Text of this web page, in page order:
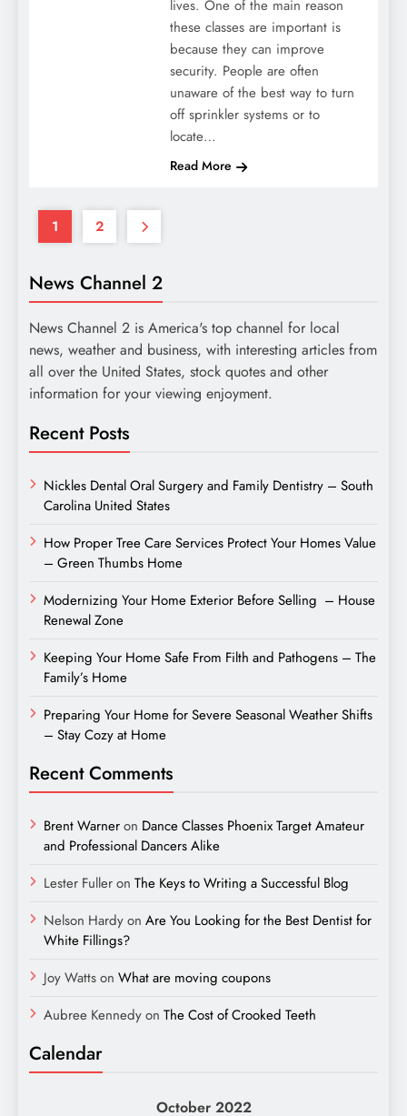
lives. One of the main reason
these classes are important is
because they can improve
security. People are often
unaware of the best way to turn
off sprinkler systems or to
locate…
Read More
1 2
News Channel 2
News Channel 2 is America's top channel for local
news, weather and business, with interesting articles from
all over the United States, stock quotes and other
information for your viewing enjoyment.
Recent Posts
Nickles Dental Oral Surgery and Family Dentistry – South
Carolina United States
How Proper Tree Care Services Protect Your Homes Value
– Green Thumbs Home
Modernizing Your Home Exterior Before Selling – House
Renewal Zone
Keeping Your Home Safe From Filth and Pathogens – The
Family’s Home
Preparing Your Home for Severe Seasonal Weather Shifts
– Stay Cozy at Home
Recent Comments
Brent Warneron Dance Classes Phoenix Target Amateur
and Professional Dancers Alike
Lester Fulleron The Keys to Writing a Successful Blog
Nelson Hardyon Are You Looking for the Best Dentist for
White Fillings?
Joy Wattson What are moving coupons
Aubree Kennedyon The Cost of Crooked Teeth
Calendar
October 2022